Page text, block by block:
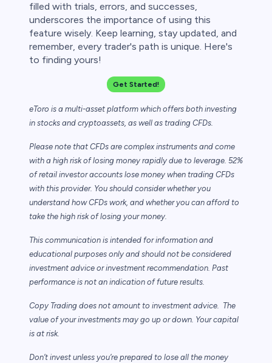
filled with trials, errors, and successes,
underscores the importance of using this
feature wisely. Keep learning, stay updated, and
remember, every trader's path is unique. Here's
to finding yours!
Get Started!
eToro is a multi-asset platform which offers both investing
in stocks and cryptoassets, as well as trading CFDs.
Please note that CFDs are complex instruments and come
with a high risk of losing money rapidly due to leverage. 52%
of retail investor accounts lose money when trading CFDs
with this provider. You should consider whether you
understand how CFDs work, and whether you can afford to
take the high risk of losing your money.
This communication is intended for information and
educational purposes only and should not be considered
investment advice or investment recommendation. Past
performance is not an indication of future results.
Copy Trading does not amount to investment advice. The
value of your investments may go up or down. Your capital
is at risk.
Don’t invest unless you’re prepared to lose all the money